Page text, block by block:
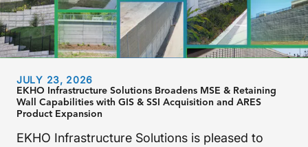
JULY 23, 2026
EKHO Infrastructure Solutions Broadens MSE & Retaining
Wall Capabilities with GIS & SSI Acquisition and ARES
Product Expansion
EKHO Infrastructure Solutions is pleased to